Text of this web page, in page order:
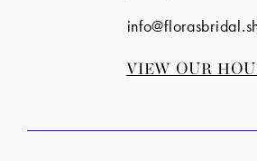
VIEW OUR